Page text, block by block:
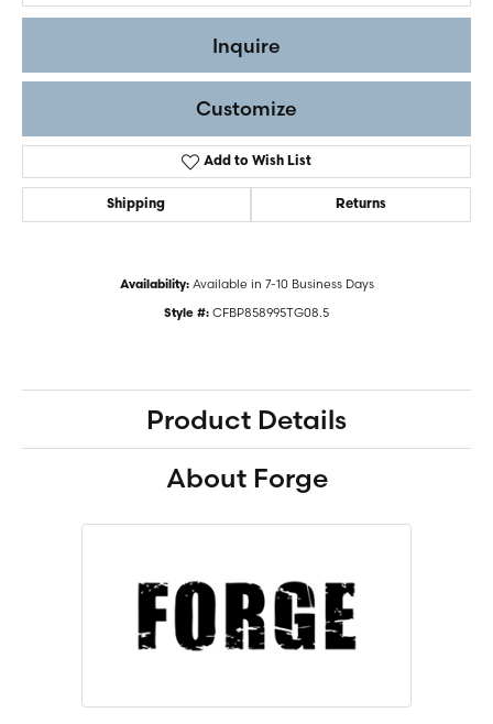
Inquire
Customize
Add to Wish List
Shipping Returns
Availability: Available in 7-10 Business Days
Style #: CFBP858995TG08.5
Product Details
About Forge